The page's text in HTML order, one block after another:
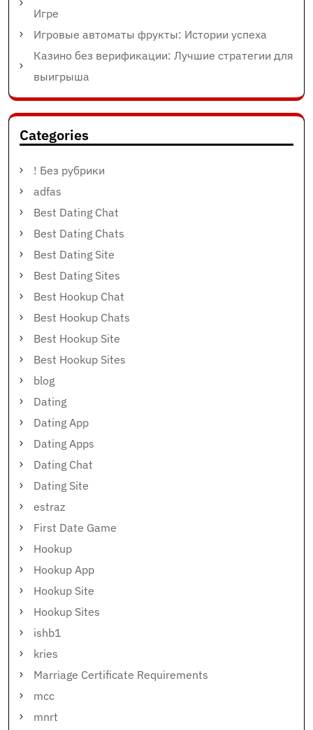
Игре
Игровые автоматы фрукты: Истории успеха
Казино без верификации: Лучшие стратегии для
выигрыша
Categories
! Без рубрики
adfas
Best Dating Chat
Best Dating Chats
Best Dating Site
Best Dating Sites
Best Hookup Chat
Best Hookup Chats
Best Hookup Site
Best Hookup Sites
blog
Dating
Dating App
Dating Apps
Dating Chat
Dating Site
estraz
First Date Game
Hookup
Hookup App
Hookup Site
Hookup Sites
ishb1
kries
Marriage Certificate Requirements
mcc
mnrt